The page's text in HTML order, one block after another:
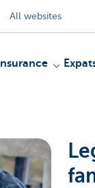
All websites
Insurance